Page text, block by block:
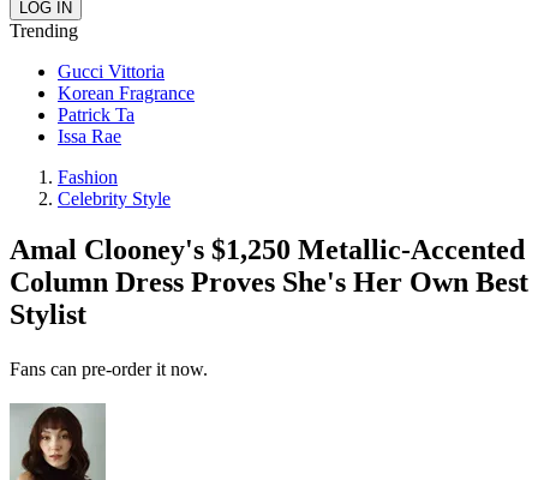
Trending
Gucci Vittoria
Korean Fragrance
Patrick Ta
Issa Rae
Fashion
Celebrity Style
Amal Clooney's $1,250 Metallic-Accented
Column Dress Proves She's Her Own Best
Stylist
Fans can pre-order it now.